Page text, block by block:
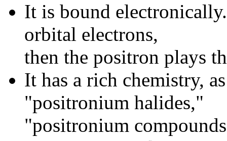
It is bound
orbital electrons,
then the positron plays
It has a rich chemistry,
"positronium halides,"
"positronium